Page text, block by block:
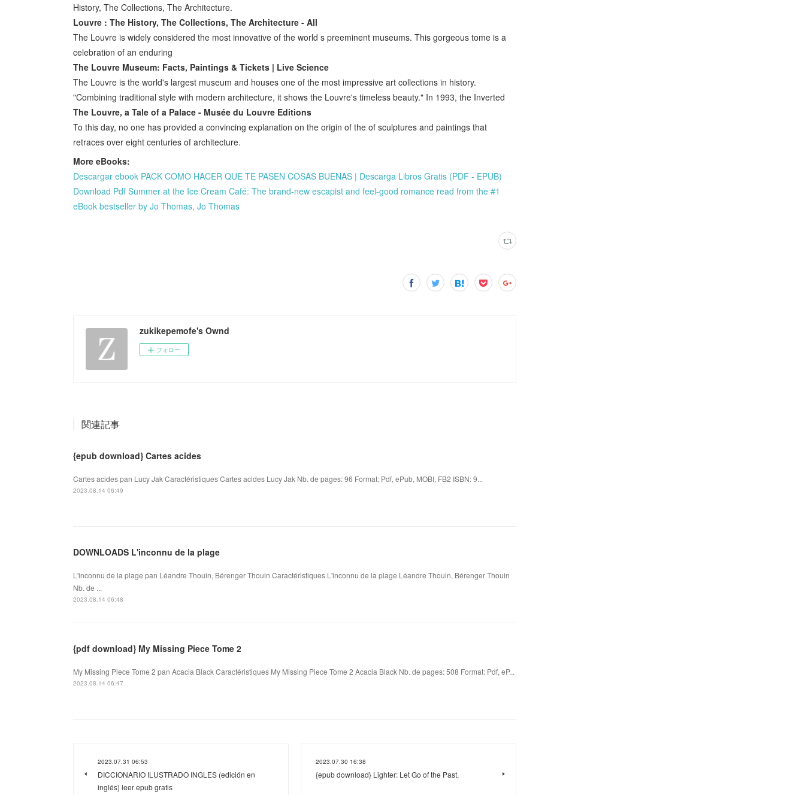
History, The Collections, The Architecture.
Louvre : The History, The Collections, The Architecture - All
The Louvre is widely considered the most innovative of the world s preeminent museums. This gorgeous tome is a
celebration of an enduring
The Louvre Museum: Facts, Paintings & Tickets | Live Science
The Louvre is the world's largest museum and houses one of the most impressive art collections in history.
"Combining traditional style with modern architecture, it shows the Louvre's timeless beauty." In 1993, the Inverted
The Louvre, a Tale of a Palace - Musée du Louvre Editions
To this day, no one has provided a convincing explanation on the origin of the of sculptures and paintings that
retraces over eight centuries of architecture.
More eBooks:
Descargar ebook PACK COMO HACER QUE TE PASEN COSAS BUENAS | Descarga Libros Gratis (PDF - EPUB)
Download Pdf Summer at the Ice Cream Café: The brand-new escapist and feel-good romance read from the #1
eBook bestseller by Jo Thomas, Jo Thomas
zukikepemofe's Ownd
フォロー
関連記事
{epub download} Cartes acides
Cartes acides pan Lucy Jak Caractéristiques Cartes acides Lucy Jak Nb. de pages: 96 Format: Pdf, ePub, MOBI, FB2 ISBN: 9...
2023.08.14 06:49
DOWNLOADS L'inconnu de la plage
L'inconnu de la plage pan Léandre Thouin, Bérenger Thouin Caractéristiques L'inconnu de la plage Léandre Thouin, Bérenger Thouin
Nb. de ...
2023.08.14 06:48
{pdf download} My Missing Piece Tome 2
My Missing Piece Tome 2 pan Acacia Black Caractéristiques My Missing Piece Tome 2 Acacia Black Nb. de pages: 508 Format: Pdf, eP...
2023.08.14 06:47
2023.07.31 06:53
DICCIONARIO ILUSTRADO INGLES (edición en
inglés) leer epub gratis
2023.07.30 16:38
{epub download} Lighter: Let Go of the Past,